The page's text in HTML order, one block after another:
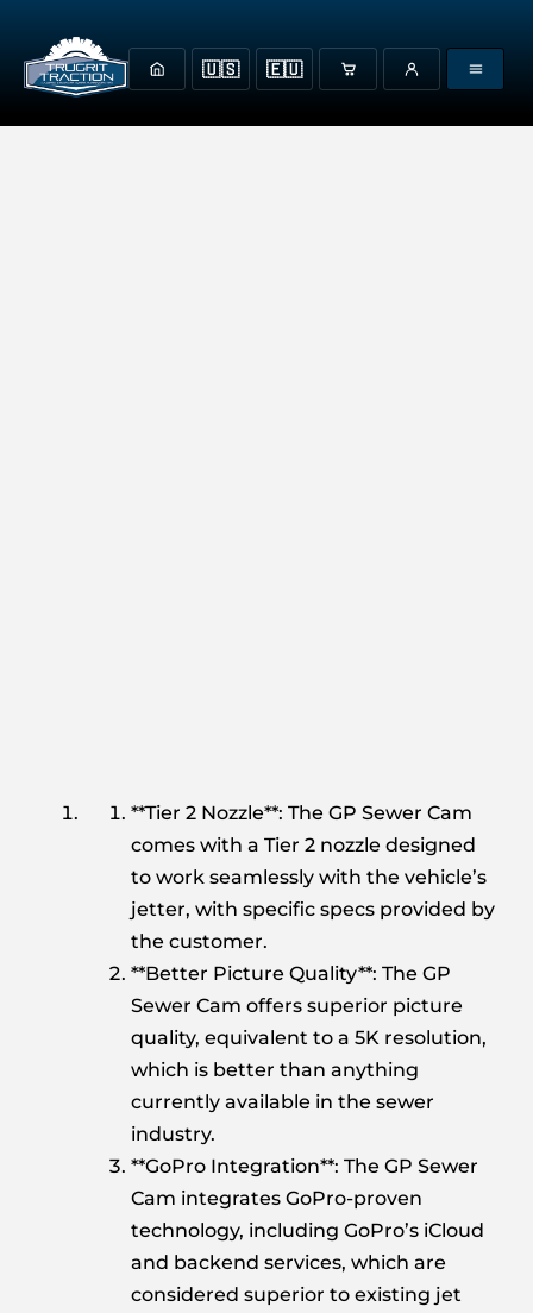
🇺🇸 🇪🇺
**Tier 2 Nozzle**: The GP Sewer Cam
comes with a Tier 2 nozzle designed
to work seamlessly with the vehicle’s
jetter, with specific specs provided by
the customer.
**Better Picture Quality**: The GP
Sewer Cam offers superior picture
quality, equivalent to a 5K resolution,
which is better than anything
currently available in the sewer
industry.
**GoPro Integration**: The GP Sewer
Cam integrates GoPro-proven
technology, including GoPro’s iCloud
and backend services, which are
considered superior to existing jet